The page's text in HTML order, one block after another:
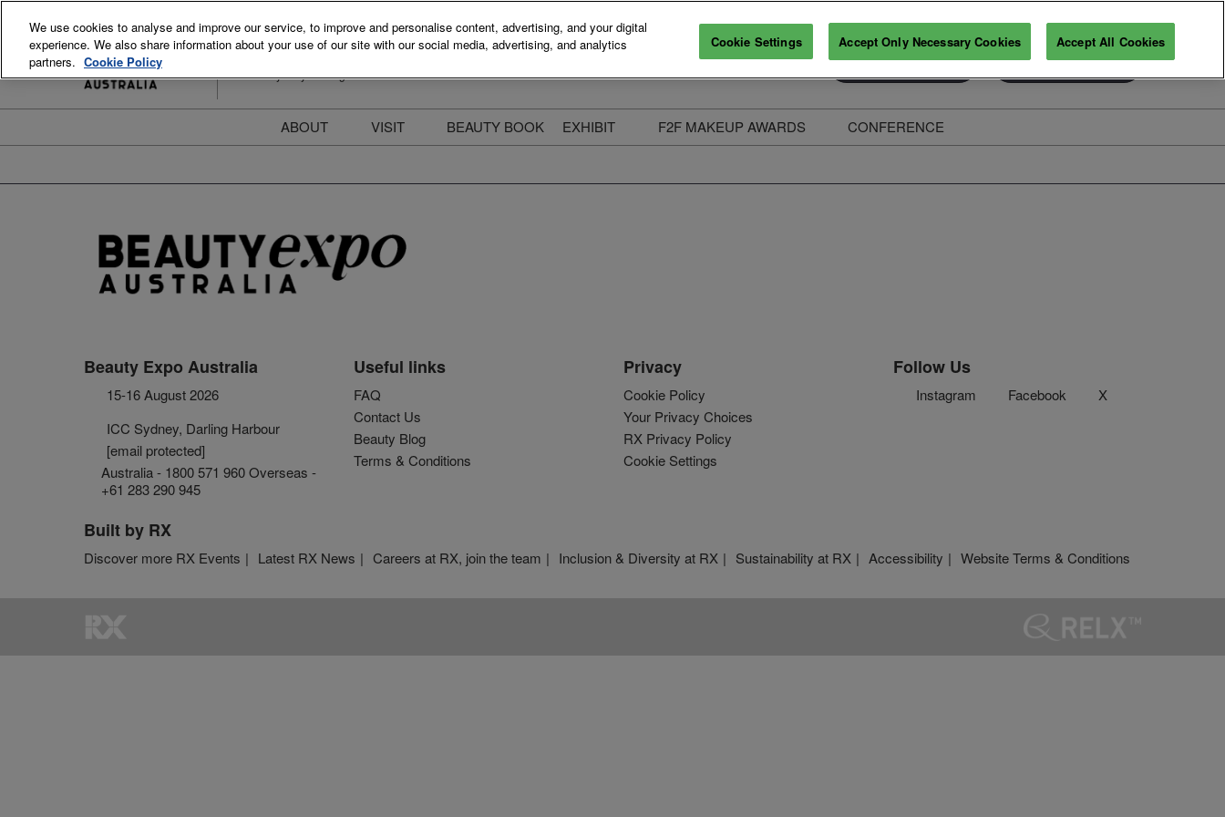
to
content
15-16 August 2026
ICC Sydney Darling Harbour
Exhibitor Enquiry Secure Your Pass
ABOUT
Stay Informed
VISIT
Beauty Live
BEAUTY BOOK
EXHIBIT
F2F MAKEUP AWARDS
CONFERENCE
Beauty Expo Australia
15-16 August 2026
ICC Sydney, Darling Harbour
[email protected]
Australia - 1800 571 960 Overseas -
+61 283 290 945
Useful links
FAQ
Contact Us
Beauty Blog
Terms & Conditions
Privacy
Cookie Policy
Your Privacy Choices
RX Privacy Policy
Cookie Settings
Follow Us
Instagram Facebook X
Built by RX
Discover more RX Events Latest RX News Careers at RX, join the team Inclusion & Diversity at RX Sustainability at RX Accessibility Website Terms & Conditions
We use cookies to analyse and improve our service, to improve and personalise content, advertising, and your digital
experience. We also share information about your use of our site with our social media, advertising, and analytics
partners. Cookie Policy
Cookie Settings Accept Only Necessary Cookies Accept All Cookies